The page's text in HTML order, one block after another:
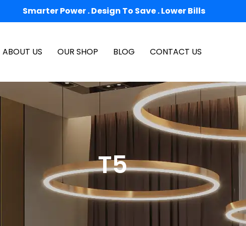
Smarter Power . Design To Save . Lower Bills
ABOUT US OUR SHOP BLOG CONTACT US
T5